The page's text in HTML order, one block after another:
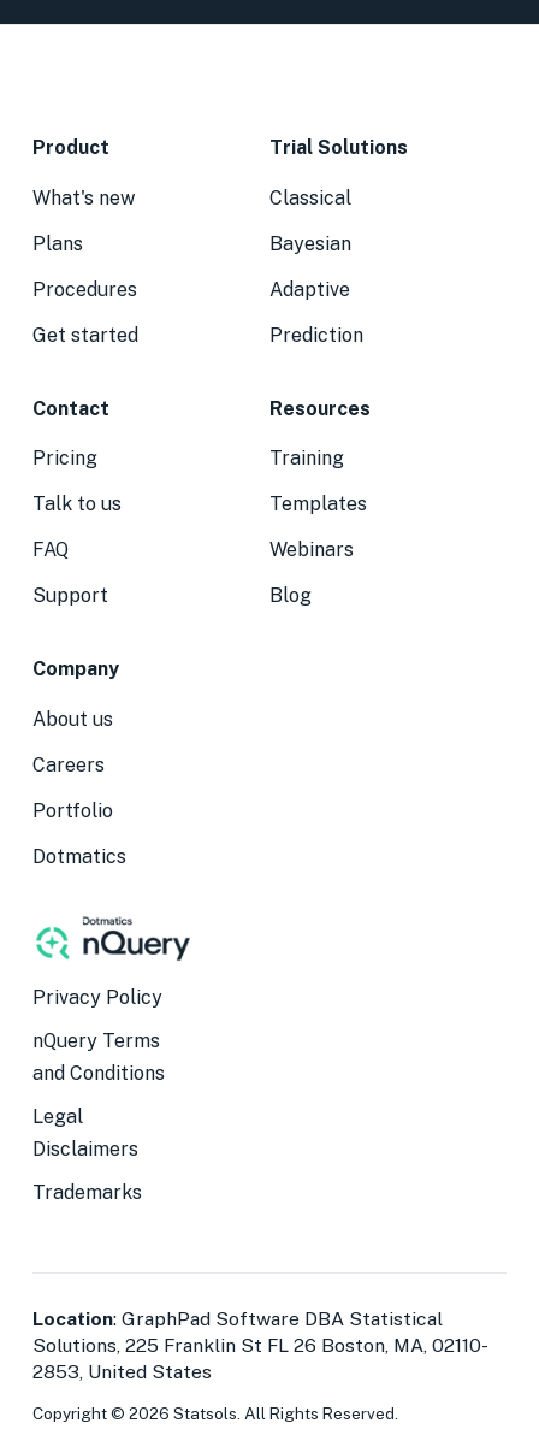
Product
What's new
Plans
Procedures
Get started
Trial Solutions
Classical
Bayesian
Adaptive
Prediction
Contact
Pricing
Talk to us
FAQ
Support
Resources
Training
Templates
Webinars
Blog
Company
About us
Careers
Portfolio
Dotmatics
Privacy Policy
nQuery Terms
and Conditions
Legal
Disclaimers
Trademarks
Location: GraphPad Software DBA Statistical
Solutions, 225 Franklin St FL 26 Boston, MA, 02110-
2853, United States
Copyright © 2026 Statsols. All Rights Reserved.